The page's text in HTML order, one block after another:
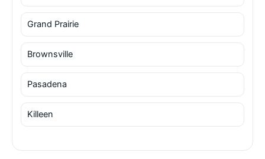
Grand Prairie
Brownsville
Pasadena
Killeen